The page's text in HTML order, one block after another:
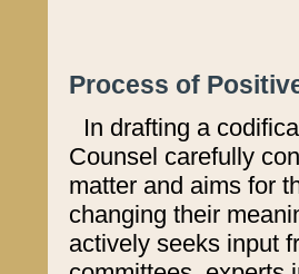
Process of
In drafting a
Counsel carefully
matter and aims for
changing their
actively seeks input